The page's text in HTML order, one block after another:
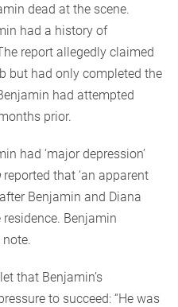
dead at the scene.
had a history of
report allegedly claimed
but had only completed the
had attempted
prior.
had ‘major depression’
reported that ‘an apparent
Benjamin and Diana
Benjamin
that Benjamin’s
to succeed: “He was